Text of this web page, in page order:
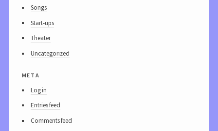
Songs
Start-ups
Theater
Uncategorized
meta
Log in
Entries feed
Comments feed